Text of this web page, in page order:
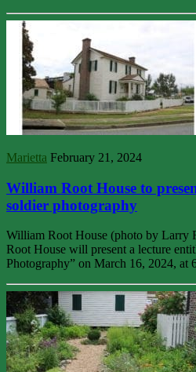
Marietta February 21, 2024
William Root House to
soldier photography
William Root House (photo by Larry
Root House will present a lecture
Photography” on March 16, 2024, at